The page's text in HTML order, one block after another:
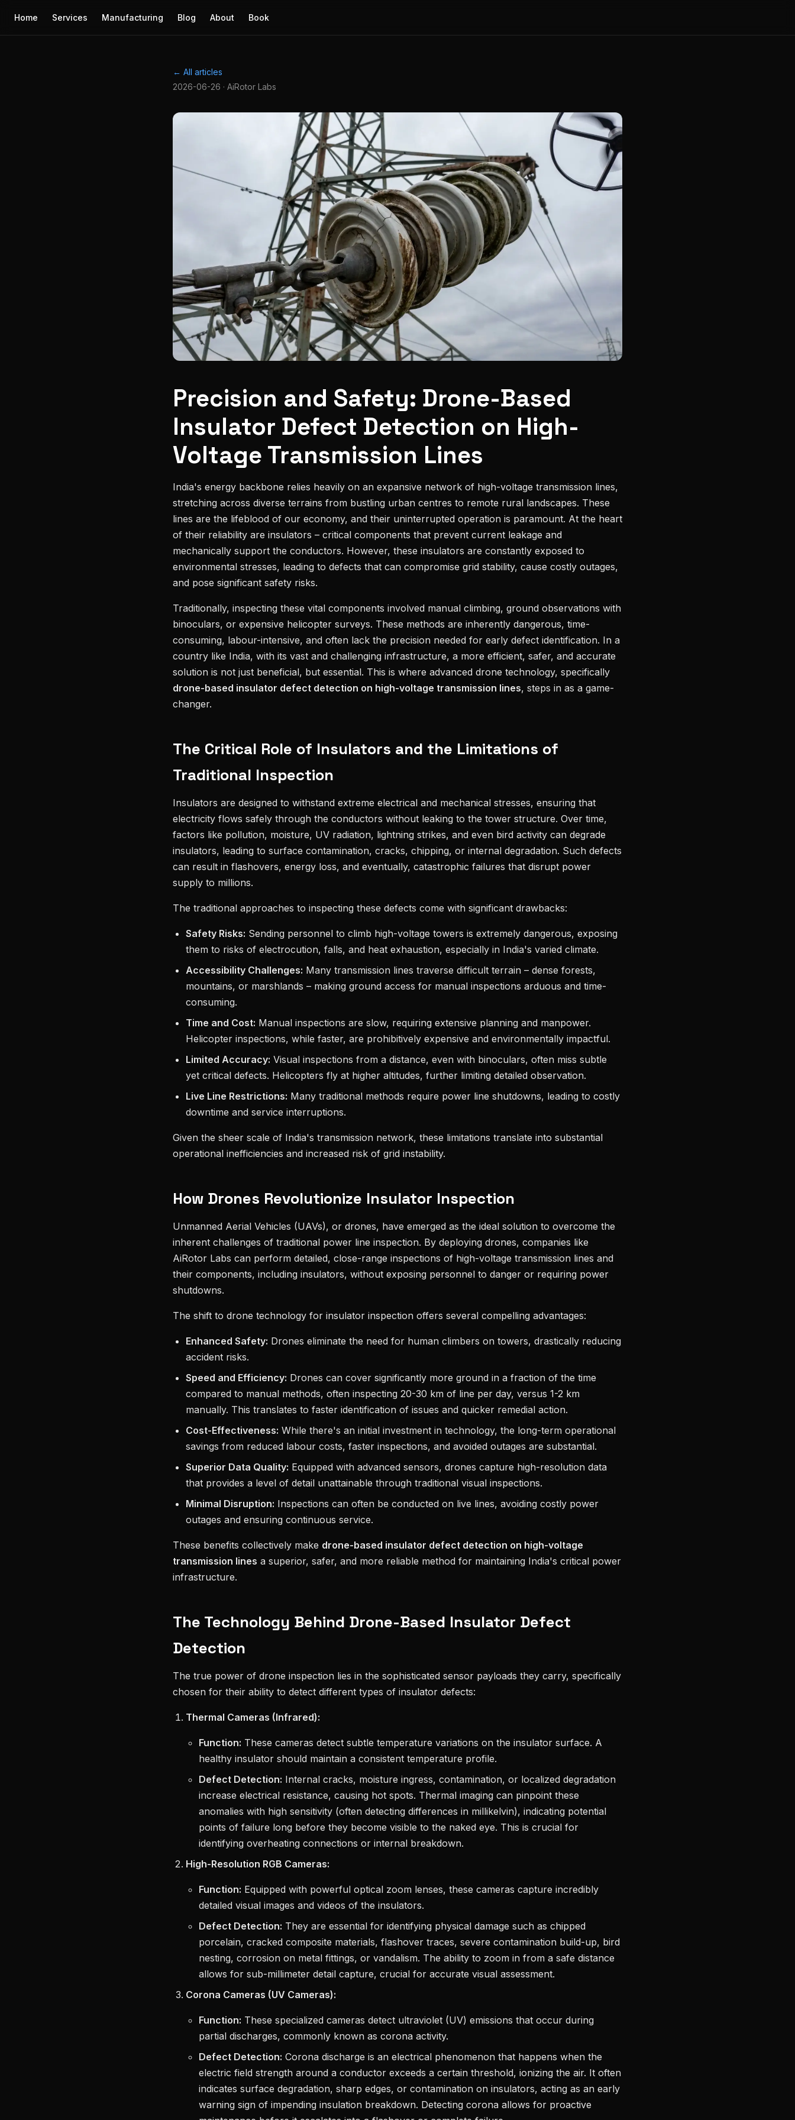
Home Services Manufacturing Blog About Book
← All articles
2026-06-26 · AiRotor Labs
Precision and Safety: Drone-Based
Insulator Defect Detection on High-
Voltage Transmission Lines
India's energy backbone relies heavily on an expansive network of high-voltage transmission lines,
stretching across diverse terrains from bustling urban centres to remote rural landscapes. These
lines are the lifeblood of our economy, and their uninterrupted operation is paramount. At the heart
of their reliability are insulators – critical components that prevent current leakage and
mechanically support the conductors. However, these insulators are constantly exposed to
environmental stresses, leading to defects that can compromise grid stability, cause costly outages,
and pose significant safety risks.
Traditionally, inspecting these vital components involved manual climbing, ground observations with
binoculars, or expensive helicopter surveys. These methods are inherently dangerous, time-
consuming, labour-intensive, and often lack the precision needed for early defect identification. In a
country like India, with its vast and challenging infrastructure, a more efficient, safer, and accurate
solution is not just beneficial, but essential. This is where advanced drone technology, specifically
drone-based insulator defect detection on high-voltage transmission lines, steps in as a game-
changer.
The Critical Role of Insulators and the Limitations of
Traditional Inspection
Insulators are designed to withstand extreme electrical and mechanical stresses, ensuring that
electricity flows safely through the conductors without leaking to the tower structure. Over time,
factors like pollution, moisture, UV radiation, lightning strikes, and even bird activity can degrade
insulators, leading to surface contamination, cracks, chipping, or internal degradation. Such defects
can result in flashovers, energy loss, and eventually, catastrophic failures that disrupt power
supply to millions.
The traditional approaches to inspecting these defects come with significant drawbacks:
Safety Risks: Sending personnel to climb high-voltage towers is extremely dangerous, exposing
them to risks of electrocution, falls, and heat exhaustion, especially in India's varied climate.
Accessibility Challenges: Many transmission lines traverse difficult terrain – dense forests,
mountains, or marshlands – making ground access for manual inspections arduous and time-
consuming.
Time and Cost: Manual inspections are slow, requiring extensive planning and manpower.
Helicopter inspections, while faster, are prohibitively expensive and environmentally impactful.
Limited Accuracy: Visual inspections from a distance, even with binoculars, often miss subtle
yet critical defects. Helicopters fly at higher altitudes, further limiting detailed observation.
Live Line Restrictions: Many traditional methods require power line shutdowns, leading to costly
downtime and service interruptions.
Given the sheer scale of India's transmission network, these limitations translate into substantial
operational inefficiencies and increased risk of grid instability.
How Drones Revolutionize Insulator Inspection
Unmanned Aerial Vehicles (UAVs), or drones, have emerged as the ideal solution to overcome the
inherent challenges of traditional power line inspection. By deploying drones, companies like
AiRotor Labs can perform detailed, close-range inspections of high-voltage transmission lines and
their components, including insulators, without exposing personnel to danger or requiring power
shutdowns.
The shift to drone technology for insulator inspection offers several compelling advantages:
Enhanced Safety: Drones eliminate the need for human climbers on towers, drastically reducing
accident risks.
Speed and Efficiency: Drones can cover significantly more ground in a fraction of the time
compared to manual methods, often inspecting 20-30 km of line per day, versus 1-2 km
manually. This translates to faster identification of issues and quicker remedial action.
Cost-Effectiveness: While there's an initial investment in technology, the long-term operational
savings from reduced labour costs, faster inspections, and avoided outages are substantial.
Superior Data Quality: Equipped with advanced sensors, drones capture high-resolution data
that provides a level of detail unattainable through traditional visual inspections.
Minimal Disruption: Inspections can often be conducted on live lines, avoiding costly power
outages and ensuring continuous service.
These benefits collectively make drone-based insulator defect detection on high-voltage
transmission lines a superior, safer, and more reliable method for maintaining India's critical power
infrastructure.
The Technology Behind Drone-Based Insulator Defect
Detection
The true power of drone inspection lies in the sophisticated sensor payloads they carry, specifically
chosen for their ability to detect different types of insulator defects:
Thermal Cameras (Infrared):
Function: These cameras detect subtle temperature variations on the insulator surface. A
healthy insulator should maintain a consistent temperature profile.
Defect Detection: Internal cracks, moisture ingress, contamination, or localized degradation
increase electrical resistance, causing hot spots. Thermal imaging can pinpoint these
anomalies with high sensitivity (often detecting differences in millikelvin), indicating potential
points of failure long before they become visible to the naked eye. This is crucial for
identifying overheating connections or internal breakdown.
High-Resolution RGB Cameras:
Function: Equipped with powerful optical zoom lenses, these cameras capture incredibly
detailed visual images and videos of the insulators.
Defect Detection: They are essential for identifying physical damage such as chipped
porcelain, cracked composite materials, flashover traces, severe contamination build-up, bird
nesting, corrosion on metal fittings, or vandalism. The ability to zoom in from a safe distance
allows for sub-millimeter detail capture, crucial for accurate visual assessment.
Corona Cameras (UV Cameras):
Function: These specialized cameras detect ultraviolet (UV) emissions that occur during
partial discharges, commonly known as corona activity.
Defect Detection: Corona discharge is an electrical phenomenon that happens when the
electric field strength around a conductor exceeds a certain threshold, ionizing the air. It often
indicates surface degradation, sharp edges, or contamination on insulators, acting as an early
warning sign of impending insulation breakdown. Detecting corona allows for proactive